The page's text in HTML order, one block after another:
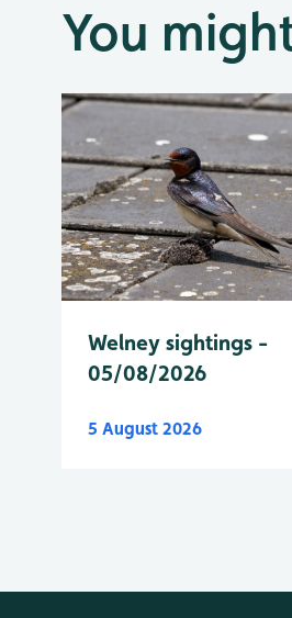
You
Welney sightings -
05/08/2026
5 August 2026